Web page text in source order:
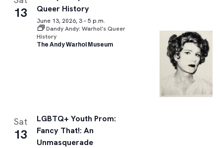
13
Queer History
June 13, 2026, 3 – 5 p.m.
Dandy Andy: Warhol’s Queer
History
The Andy Warhol Museum
Sat
13
LGBTQ+ Youth Prom:
Fancy That!: An
Unmasquerade